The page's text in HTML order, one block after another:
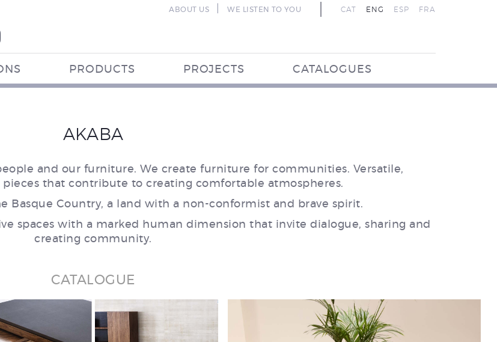
CAT ENG ESP FRA
ABOUT US WE LISTEN TO YOU
PRODUCTS PROJECTS CATALOGUES
AKABA
and our furniture. We create furniture for communities. Versatile,
that contribute to creating comfortable atmospheres.
Basque Country, a land with a non-conformist and brave spirit.
spaces with a marked human dimension that invite dialogue, sharing and
creating community.
CATALOGUE